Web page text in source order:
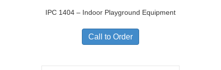
IPC 1404 – Indoor Playground Equipment
Call to Order